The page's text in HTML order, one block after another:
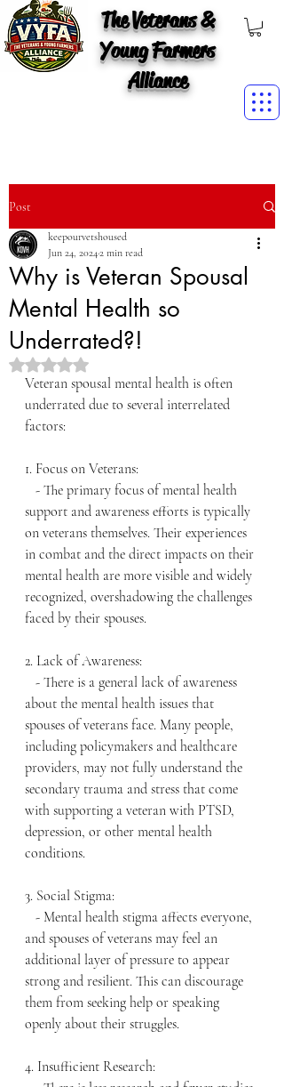
The Veterans &
Young Farmers
Alliance
Post
Why is Veteran Spousal
Mental Health so
Underrated?!
keepourvetshoused
Jun 24, 20242 min read
Rated NaN out of 5 stars.
Veteran spousal mental health is often
underrated due to several interrelated
factors:
1. Focus on Veterans:
support and awareness efforts is typically
on veterans themselves. Their experiences
in combat and the direct impacts on their
mental health are more visible and widely
recognized, overshadowing the challenges
faced by their spouses.
2. Lack of Awareness:
about the mental health issues that
spouses of veterans face. Many people,
including policymakers and healthcare
providers, may not fully understand the
secondary trauma and stress that come
with supporting a veteran with PTSD,
depression, or other mental health
conditions.
3. Social Stigma:
and spouses of veterans may feel an
additional layer of pressure to appear
strong and resilient. This can discourage
them from seeking help or speaking
openly about their struggles.
4. Insufficient Research: